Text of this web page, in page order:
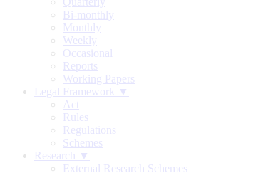
Bi-monthly
Monthly
Weekly
Occasional
Reports
Working Papers
Legal Framework ▼
Act
Rules
Regulations
Schemes
Research ▼
External Research Schemes